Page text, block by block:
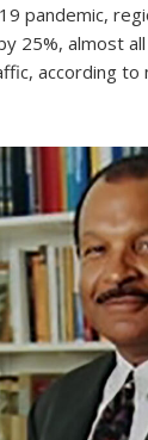
pandemic,
25%, almost
according to